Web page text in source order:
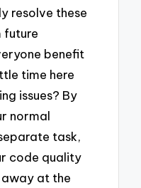
resolve these
future
benefit
time here
issues? By
normal
task,
code quality
at the